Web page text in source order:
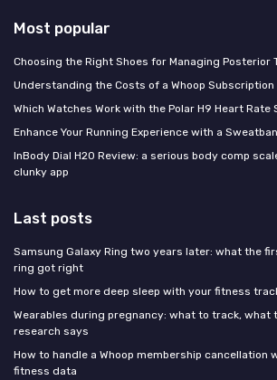
Most popular
Choosing the Right Shoes for Managing Posterior
Understanding the Costs of a Whoop Subscription
Which Watches Work with the Polar H9 Heart Rate
Enhance Your Running Experience with a
InBody Dial H20 Review: a serious body comp
clunky app
Last posts
Samsung Galaxy Ring two years later: what the
ring got right
How to get more deep sleep with your fitness
Wearables during pregnancy: what to track, what
research says
How to handle a Whoop membership cancellation
fitness data